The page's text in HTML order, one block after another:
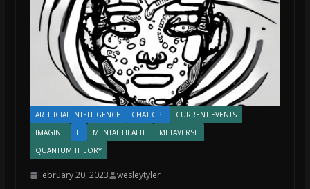
ARTIFICIAL INTELLIGENCE CHAT GPT
CURRENT EVENTS
IMAGINE
IT MENTAL HEALTH
METAVERSE
QUANTUM THEORY
February 20, 2023 wesleytyler